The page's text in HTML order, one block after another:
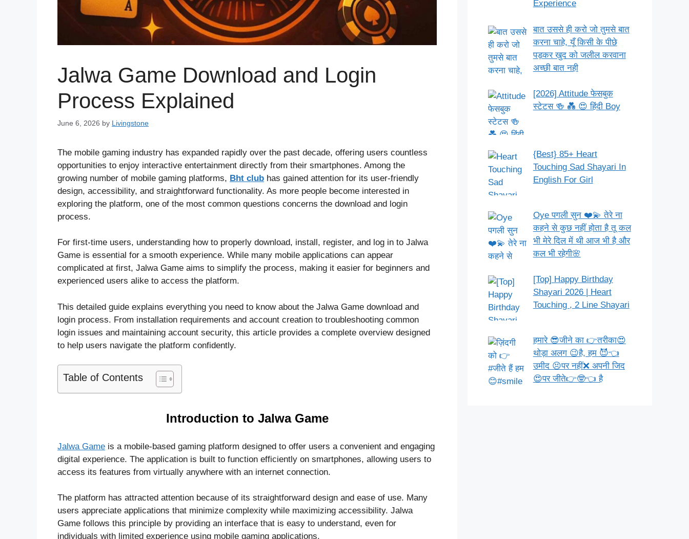
Jalwa Game Download and Login
Process Explained
June 6, 2026 by Livingstone
The mobile gaming industry has expanded rapidly over the past decade, offering users countless
opportunities to enjoy interactive entertainment directly from their smartphones. Among the
growing number of mobile gaming platforms, Bht club has gained attention for its user-friendly
design, accessibility, and straightforward functionality. As more people become interested in
exploring the platform, one of the most common questions concerns the download and login
process.
For first-time users, understanding how to properly download, install, register, and log in to Jalwa
Game is essential for a smooth experience. While many mobile applications can appear
complicated at first, Jalwa Game aims to simplify the process, making it easier for beginners and
experienced users alike to access the platform.
This detailed guide explains everything you need to know about the Jalwa Game download and
login process. From installation requirements and account creation to troubleshooting common
login issues and maintaining account security, this article provides a complete overview designed
to help users navigate the platform confidently.
Table of Contents
Introduction to Jalwa Game
Jalwa Game is a mobile-based gaming platform designed to offer users a convenient and engaging
digital experience. The application is built to function efficiently on smartphones, allowing users to
access its features from virtually anywhere with an internet connection.
The platform has attracted attention because of its straightforward design and ease of use. Many
users appreciate applications that minimize complexity while maximizing accessibility. Jalwa
Game follows this principle by providing an interface that is easy to understand, even for
individuals with limited experience using mobile gaming applications.
Experience
बात उससे ही करो जो तुमसे बात
करना चाहे, यूँ किसी के पीछे
पड़कर खुद को जलील करवाना
अच्छी बात नही
[2026] Attitude फेसबुक
स्टेटस 🍻 💑 😍 हिंदी Boy
{Best} 85+ Heart
Touching Sad Shayari In
English For Girl
Oye पगली सुन ❤️💫 तेरे ना
कहने से कुछ नहीं होता है तू कल
भी मेरे दिल में थी आज भी है और
कल भी रहेगी🌸
[Top] Happy Birthday
Shayari 2026 | Heart
Touching , 2 Line Shayari
हमारे 😎जीने का 👉तरीका😍
थोड़ा अलग 😉है, हम 😈👈
उमीद 😣पर नहीं❌ अपनी जिद
😍पर जीते👉🤓👈 है